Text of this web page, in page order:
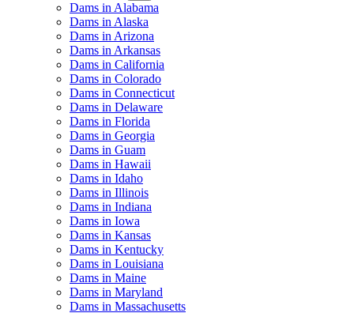
Dams in Alabama
Dams in Alaska
Dams in Arizona
Dams in Arkansas
Dams in California
Dams in Colorado
Dams in Connecticut
Dams in Delaware
Dams in Florida
Dams in Georgia
Dams in Guam
Dams in Hawaii
Dams in Idaho
Dams in Illinois
Dams in Indiana
Dams in Iowa
Dams in Kansas
Dams in Kentucky
Dams in Louisiana
Dams in Maine
Dams in Maryland
Dams in Massachusetts